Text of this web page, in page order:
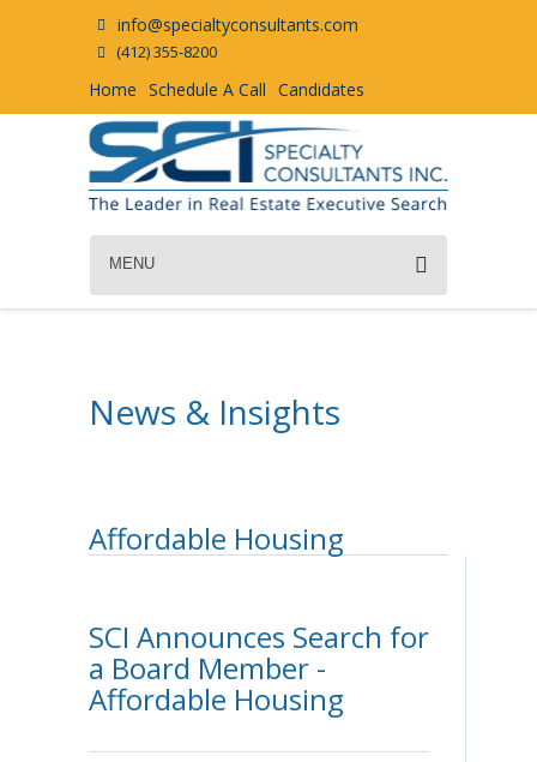
info@specialtyconsultants.com
(412) 355-8200
Home Schedule A Call Candidates
MENU
News & Insights
Affordable Housing
SCI Announces Search for
a Board Member -
Affordable Housing